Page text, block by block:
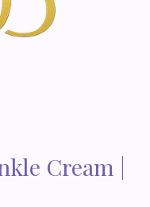
Cream |